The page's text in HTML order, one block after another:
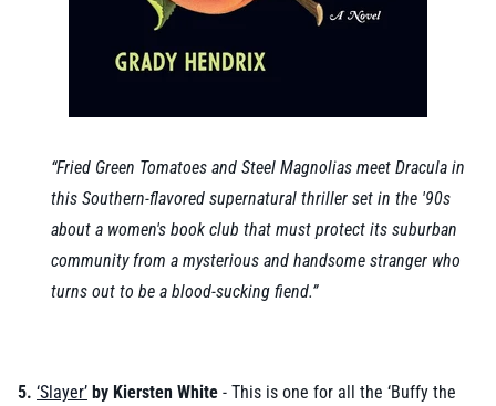
“Fried Green Tomatoes and Steel Magnolias meet Dracula in
this Southern-flavored supernatural thriller set in the '90s
about a women's book club that must protect its suburban
community from a mysterious and handsome stranger who
turns out to be a blood-sucking fiend.”
5. ‘Slayer’ by Kiersten White - This is one for all the ‘Buffy the